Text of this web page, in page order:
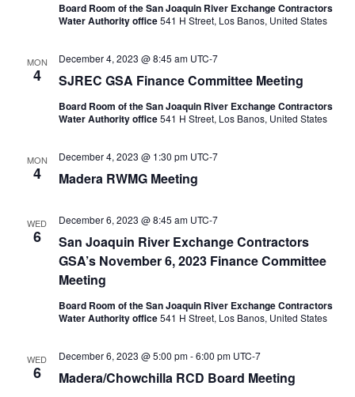
Board Room of the San Joaquin River Exchange Contractors
Water Authority office541 H Street, Los Banos, United States
MON
4 SJREC GSA Finance Committee Meeting
December 4, 2023 @ 8:45 am UTC-7
Board Room of the San Joaquin River Exchange Contractors
Water Authority office541 H Street, Los Banos, United States
MON
4 Madera RWMG Meeting
December 4, 2023 @ 1:30 pm UTC-7
WED
6
San Joaquin River Exchange Contractors
GSA’s November 6, 2023 Finance Committee
Meeting
December 6, 2023 @ 8:45 am UTC-7
Board Room of the San Joaquin River Exchange Contractors
Water Authority office541 H Street, Los Banos, United States
WED
6 Madera/Chowchilla RCD Board Meeting
December 6, 2023 @ 5:00 pm-6:00 pm UTC-7